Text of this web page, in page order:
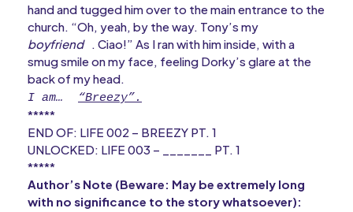
hand and tugged him over to the main entrance to the
church. “Oh, yeah, by the way. Tony’s my
boyfriend
. Ciao!” As I ran with him inside, with a
smug smile on my face, feeling Dorky’s glare at the
back of my head.
I am… “Breezy”.
*****
END OF: LIFE 002 – BREEZY PT. 1
UNLOCKED: LIFE 003 – _______ PT. 1
*****
Author’s Note (Beware: May be extremely long
with no significance to the story whatsoever):